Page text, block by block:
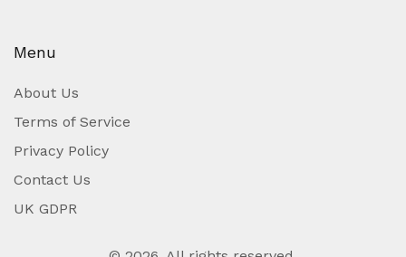
Menu
About Us
Terms of Service
Privacy Policy
Contact Us
UK GDPR